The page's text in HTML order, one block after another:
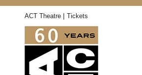
ACT Theatre | Tickets